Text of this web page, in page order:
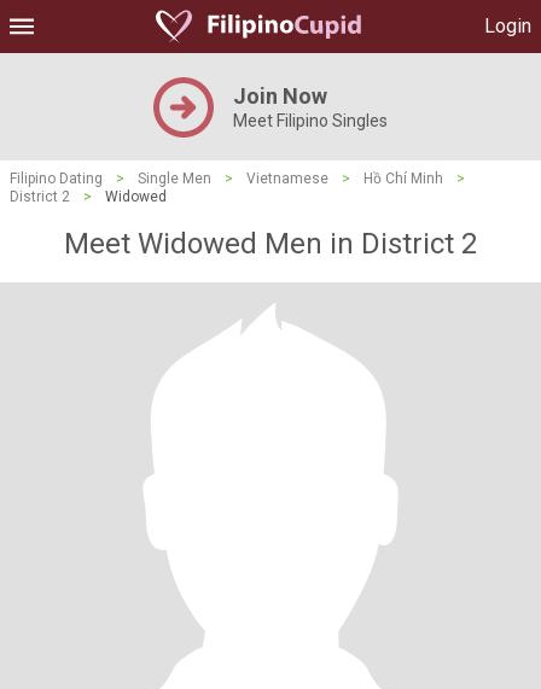
Login
Join Now
Meet Filipino Singles
Filipino Dating > Single Men > Vietnamese > Hồ Chí Minh
>
District 2
> Widowed
Meet Widowed Men in District 2